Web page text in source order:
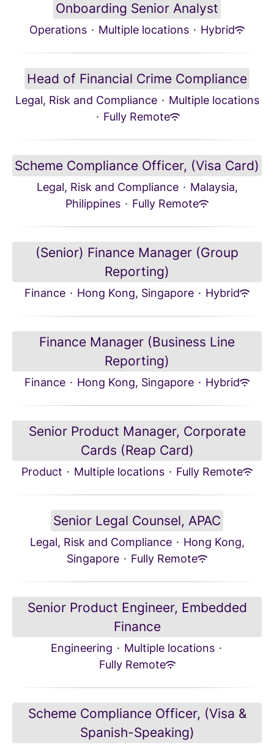
Onboarding Senior Analyst
Operations · Multiple locations · Hybrid
Head of Financial Crime Compliance
Legal, Risk and Compliance · Multiple locations
· Fully Remote
Scheme Compliance Officer, (Visa Card)
Legal, Risk and Compliance · Malaysia,
Philippines · Fully Remote
(Senior) Finance Manager (Group
Reporting)
Finance · Hong Kong, Singapore · Hybrid
Finance Manager (Business Line
Reporting)
Finance · Hong Kong, Singapore · Hybrid
Senior Product Manager, Corporate
Cards (Reap Card)
Product · Multiple locations · Fully Remote
Senior Legal Counsel, APAC
Legal, Risk and Compliance · Hong Kong,
Singapore · Fully Remote
Senior Product Engineer, Embedded
Finance
Engineering · Multiple locations ·
Fully Remote
Scheme Compliance Officer, (Visa &
Spanish-Speaking)